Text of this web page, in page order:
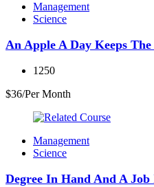
Management
Science
An Apple A Day Keeps The
1250
$36/Per Month
Management
Science
Degree In Hand And A